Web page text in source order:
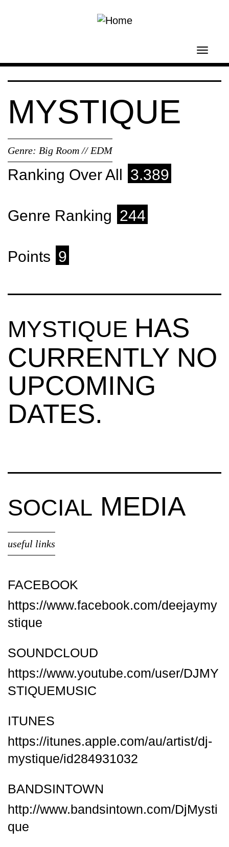
MYSTIQUE
Genre: Big Room // EDM
Ranking Over All 3.389
Genre Ranking 244
Points 9
MYSTIQUE HAS
CURRENTLY NO
UPCOMING
DATES.
SOCIAL MEDIA
useful links
FACEBOOK
https://www.facebook.com/deejaymy
stique
SOUNDCLOUD
https://www.youtube.com/user/DJMY
STIQUEMUSIC
ITUNES
https://itunes.apple.com/au/artist/dj-
mystique/id284931032
BANDSINTOWN
http://www.bandsintown.com/DjMysti
que